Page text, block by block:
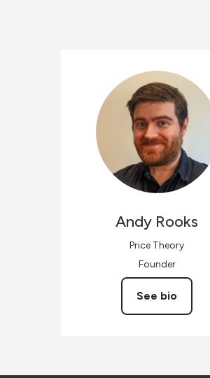
Andy Rooks
Price Theory
Founder
See bio